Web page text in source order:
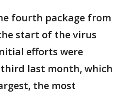
fourth package from
start of the virus
efforts were
last month, which
the most